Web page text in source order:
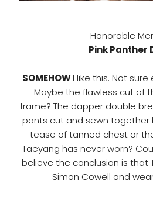
Honorable
Pink Panther
SOMEHOWI like this. Not
Maybe the flawless cut of
frame? The dapper double
pants cut and sewn together
tease of tanned chest or
Taeyang has never worn?
believe the conclusion is that
Simon Cowell and